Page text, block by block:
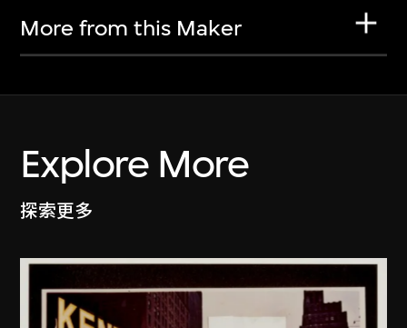
More from this Maker
Explore More
探索更多